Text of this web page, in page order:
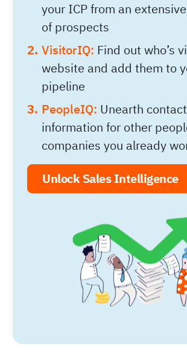
your ICP from an
of prospects
VisitorIQ: Find out who’s
website and add them to
pipeline
PeopleIQ: Unearth contact
information for other
companies you already
Unlock Sales Intelligence